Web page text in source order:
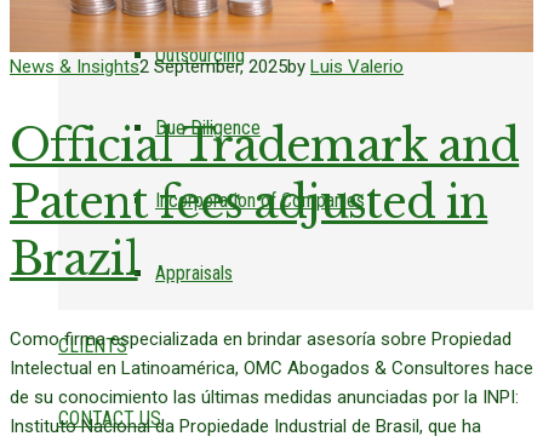
Outsourcing
Due Diligence
Incorporation of Companies
Appraisals
CLIENTS
CONTACT US
News & Insights2 September, 2025by Luis Valerio
Official Trademark and
Patent fees adjusted in
Brazil
Como firma especializada en brindar asesoría sobre Propiedad
Intelectual en Latinoamérica, OMC Abogados & Consultores hace
de su conocimiento las últimas medidas anunciadas por la INPI:
Instituto Nacional da Propiedade Industrial de Brasil, que ha